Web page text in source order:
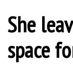
She
space